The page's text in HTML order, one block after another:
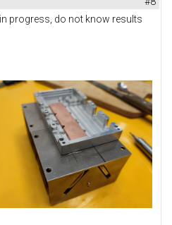
progress, do not know results